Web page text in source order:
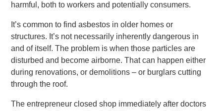
harmful, both to workers and potentially consumers.
It’s common to find asbestos in older homes or
structures. It’s not necessarily inherently dangerous in
and of itself. The problem is when those particles are
disturbed and become airborne. That can happen either
during renovations, or demolitions – or burglars cutting
through the roof.
The entrepreneur closed shop immediately after doctors